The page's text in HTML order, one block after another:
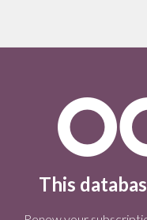
This